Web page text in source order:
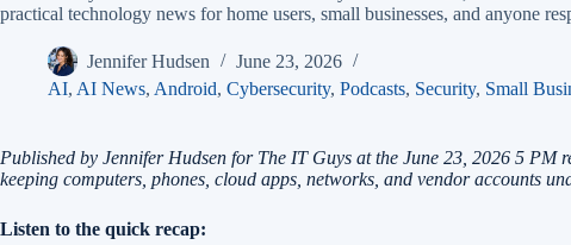
practical technology news for home users, small businesses, and anyone
Jennifer Hudsen
June 23, 2026
AI, AI News, Android, Cybersecurity, Podcasts, Security, Small
Published by Jennifer Hudsen for The IT Guys at the June 23, 2026 5 PM
keeping computers, phones, cloud apps, networks, and vendor accounts
Listen to the quick recap: